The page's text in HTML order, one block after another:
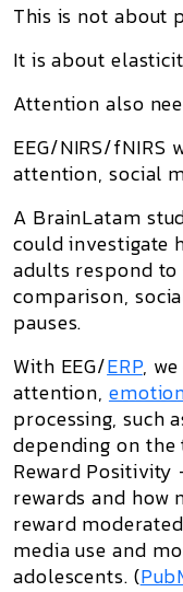
This is not about
It is about
Attention also
EEG/NIRS/fNIRS
attention, social
A BrainLatam
could investigate
adults respond
comparison,
pauses.
With EEG/ERP,
attention,
processing, such
depending on
Reward Positivity
rewards and how
reward
media use and
adolescents. (